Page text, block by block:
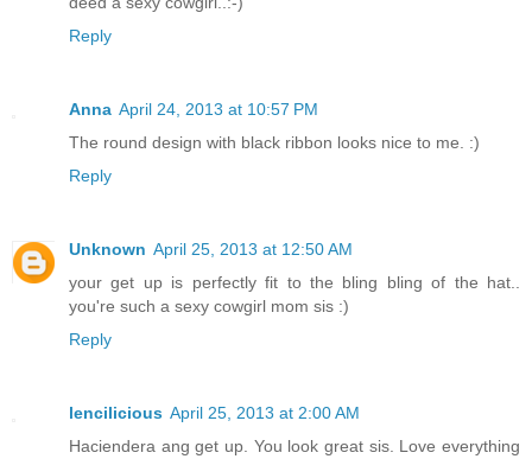
Reply
Anna April 24, 2013 at 10:57 PM
The round design with black ribbon looks nice to me. :)
Reply
Unknown April 25, 2013 at 12:50 AM
your get up is perfectly fit to the bling bling of the hat..
you're such a sexy cowgirl mom sis :)
Reply
lencilicious April 25, 2013 at 2:00 AM
Haciendera ang get up. You look great sis. Love everything